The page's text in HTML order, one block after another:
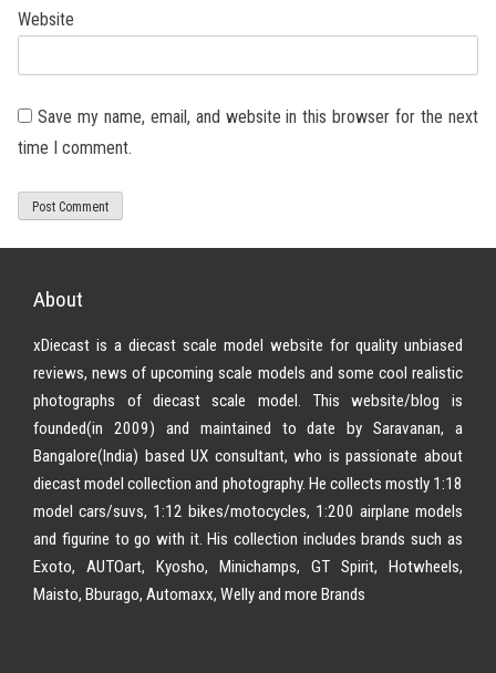
Website
Save my name, email, and website in this browser for the next
time I comment.
About
xDiecast is a diecast scale model website for quality unbiased
reviews, news of upcoming scale models and some cool realistic
photographs of diecast scale model. This website/blog is
founded(in 2009) and maintained to date by Saravanan, a
Bangalore(India) based UX consultant, who is passionate about
diecast model collection and photography. He collects mostly 1:18
model cars/suvs, 1:12 bikes/motocycles, 1:200 airplane models
and figurine to go with it. His collection includes brands such as
Exoto, AUTOart, Kyosho, Minichamps, GT Spirit, Hotwheels,
Maisto, Bburago, Automaxx, Welly and more Brands